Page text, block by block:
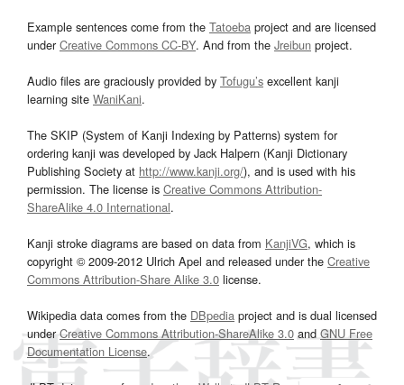
Example sentences come from the Tatoeba project and are licensed
underCreative Commons CC-BY. And from the Jreibun project.
Audio files are graciously provided by Tofugu’s excellent kanji
learning site WaniKani.
The SKIP (System of Kanji Indexing by Patterns) system for
ordering kanji was developed by Jack Halpern (Kanji Dictionary
Publishing Society at http://www.kanji.org/), and is used with his
permission. The license is Creative Commons Attribution-
ShareAlike 4.0 International.
Kanji stroke diagrams are based on data from KanjiVG, which is
copyright © 2009-2012 Ulrich Apel and released under the Creative
Commons Attribution-Share Alike 3.0 license.
Wikipedia data comes from the DBpedia project and is dual licensed
underCreative Commons Attribution-ShareAlike 3.0and GNU Free
Documentation License.